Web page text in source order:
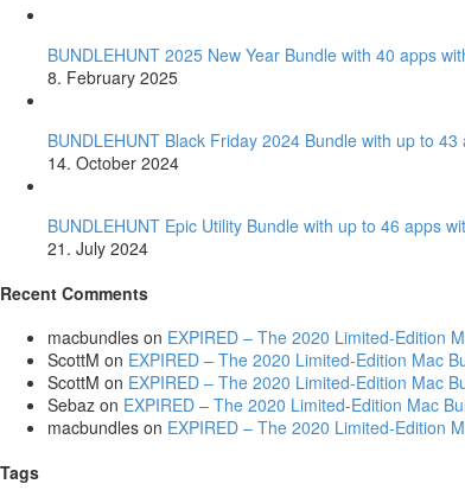
BUNDLEHUNT 2025 New Year Bundle with 40 apps
8. February 2025
BUNDLEHUNT Black Friday 2024 Bundle with up to
14. October 2024
BUNDLEHUNT Epic Utility Bundle with up to 46 apps
21. July 2024
Recent Comments
macbundles on EXPIRED – The 2020 Limited-Edition
ScottM on EXPIRED – The 2020 Limited-Edition Mac
ScottM on EXPIRED – The 2020 Limited-Edition Mac
Sebaz on EXPIRED – The 2020 Limited-Edition Mac
macbundles on EXPIRED – The 2020 Limited-Edition
Tags